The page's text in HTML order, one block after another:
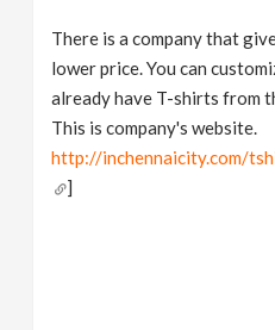
There is a company that
lower price. You can
already have T-shirts from
This is company's website.
http://inchennaicity.com/
]